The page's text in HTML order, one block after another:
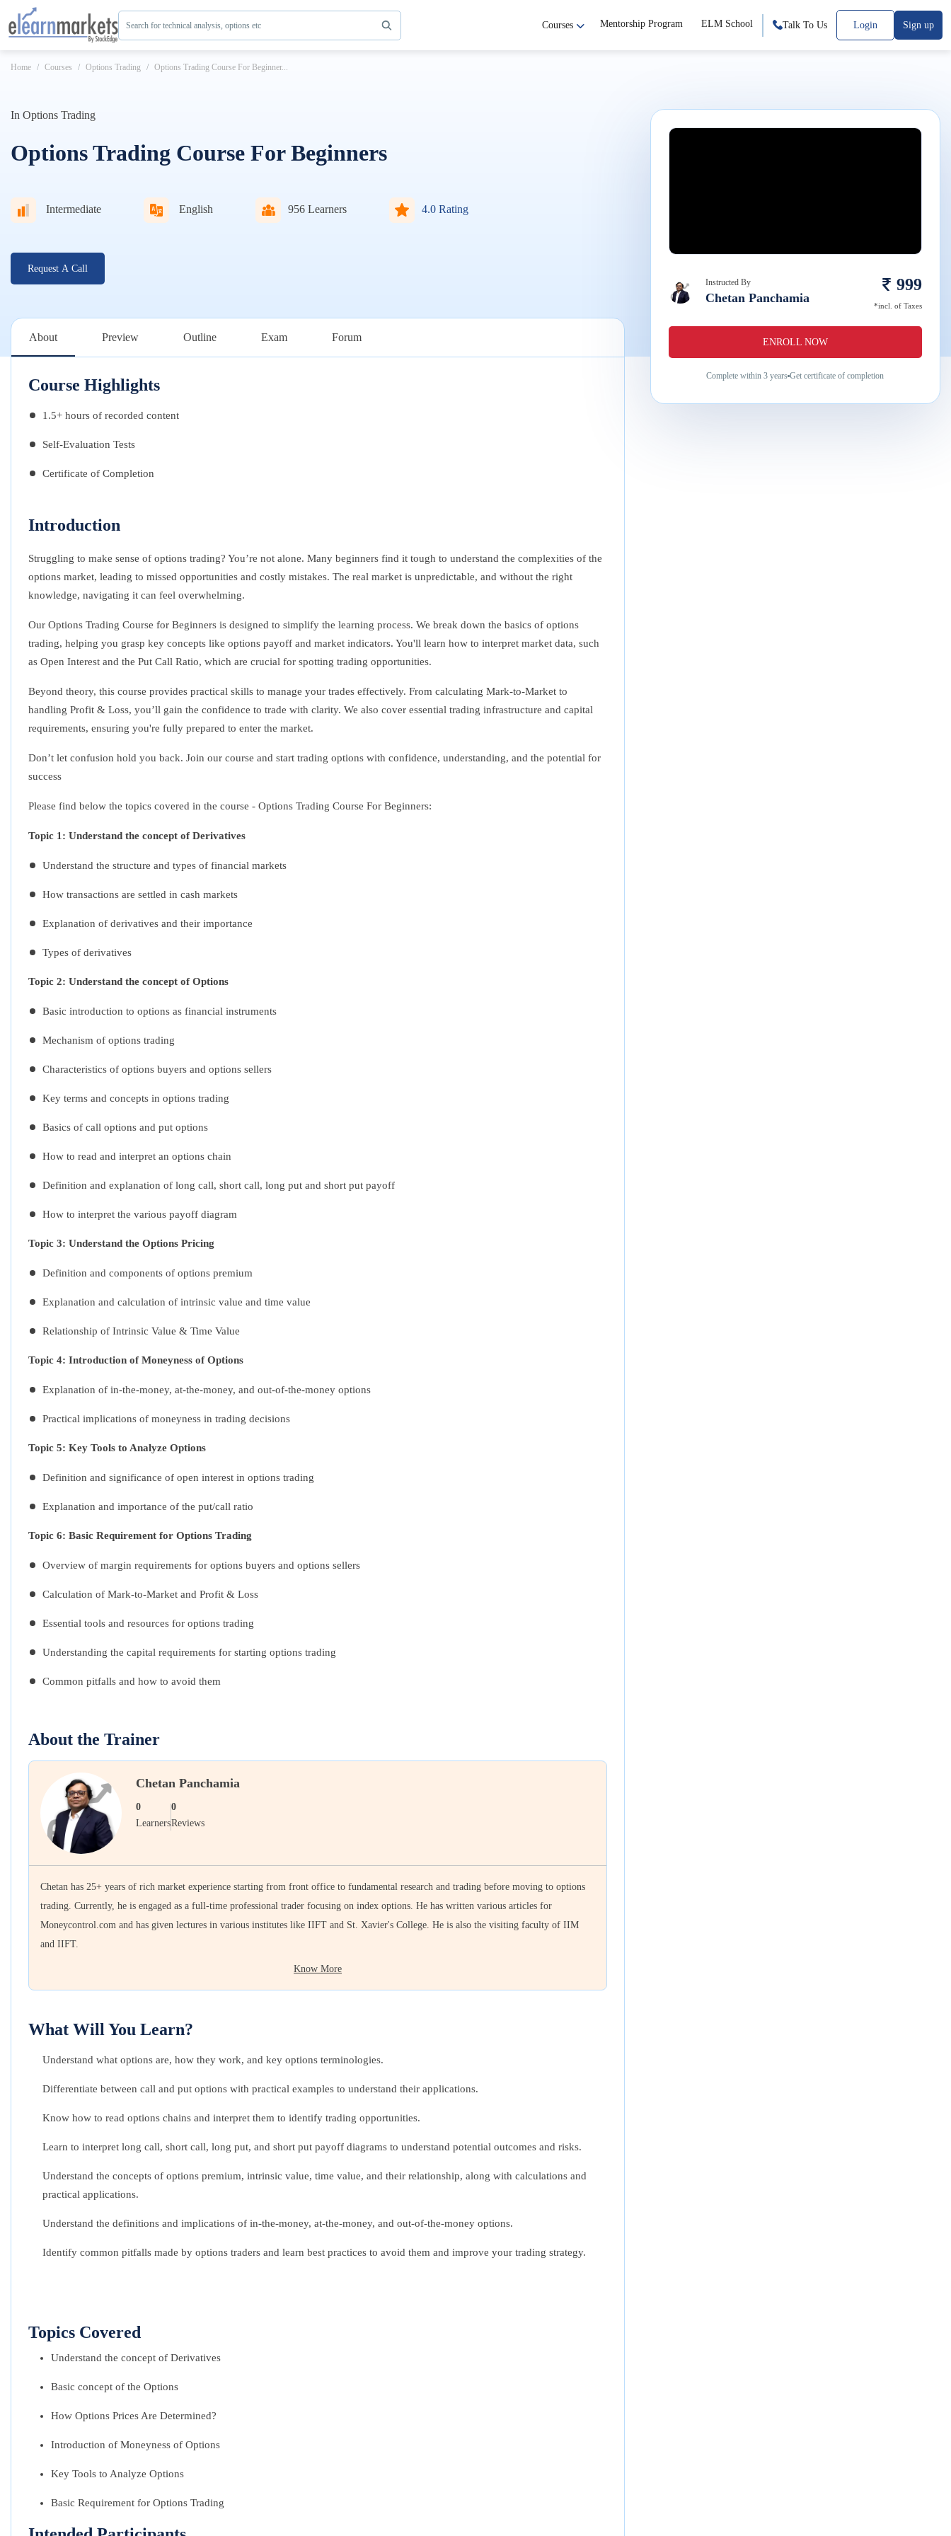
Search for technical analysis, options etc Courses Mentorship Program ELM School Talk To Us Login Sign up
Home Courses Options Trading Options Trading Course For Beginner...
In Options Trading
Options Trading Course For Beginners
Intermediate English 956 Learners 4.0 Rating
Request A Call
About Preview Outline Exam Forum
Course Highlights
1.5+ hours of recorded content
Self-Evaluation Tests
Certificate of Completion
Introduction
Struggling to make sense of options trading? You’re not alone. Many beginners find it tough to understand the complexities of the
options market, leading to missed opportunities and costly mistakes. The real market is unpredictable, and without the right
knowledge, navigating it can feel overwhelming.
Our Options Trading Course for Beginners is designed to simplify the learning process. We break down the basics of options
trading, helping you grasp key concepts like options payoff and market indicators. You'll learn how to interpret market data, such
as Open Interest and the Put Call Ratio, which are crucial for spotting trading opportunities.
Beyond theory, this course provides practical skills to manage your trades effectively. From calculating Mark-to-Market to
handling Profit & Loss, you’ll gain the confidence to trade with clarity. We also cover essential trading infrastructure and capital
requirements, ensuring you're fully prepared to enter the market.
Don’t let confusion hold you back. Join our course and start trading options with confidence, understanding, and the potential for
success
Please find below the topics covered in the course - Options Trading Course For Beginners:
Topic 1: Understand the concept of Derivatives
Understand the structure and types of financial markets
How transactions are settled in cash markets
Explanation of derivatives and their importance
Types of derivatives
Topic 2: Understand the concept of Options
Basic introduction to options as financial instruments
Mechanism of options trading
Characteristics of options buyers and options sellers
Key terms and concepts in options trading
Basics of call options and put options
How to read and interpret an options chain
Definition and explanation of long call, short call, long put and short put payoff
How to interpret the various payoff diagram
Topic 3: Understand the Options Pricing
Definition and components of options premium
Explanation and calculation of intrinsic value and time value
Relationship of Intrinsic Value & Time Value
Topic 4: Introduction of Moneyness of Options
Explanation of in-the-money, at-the-money, and out-of-the-money options
Practical implications of moneyness in trading decisions
Topic 5: Key Tools to Analyze Options
Definition and significance of open interest in options trading
Explanation and importance of the put/call ratio
Topic 6: Basic Requirement for Options Trading
Overview of margin requirements for options buyers and options sellers
Calculation of Mark-to-Market and Profit & Loss
Essential tools and resources for options trading
Understanding the capital requirements for starting options trading
Common pitfalls and how to avoid them
About the Trainer
Chetan Panchamia
0
Learners
0
Reviews
Chetan has 25+ years of rich market experience starting from front office to fundamental research and trading before moving to options
trading. Currently, he is engaged as a full-time professional trader focusing on index options. He has written various articles for
Moneycontrol.com and has given lectures in various institutes like IIFT and St. Xavier's College. He is also the visiting faculty of IIM
and IIFT.
Know More
What Will You Learn?
Understand what options are, how they work, and key options terminologies.
Differentiate between call and put options with practical examples to understand their applications.
Know how to read options chains and interpret them to identify trading opportunities.
Learn to interpret long call, short call, long put, and short put payoff diagrams to understand potential outcomes and risks.
Understand the concepts of options premium, intrinsic value, time value, and their relationship, along with calculations and
practical applications.
Understand the definitions and implications of in-the-money, at-the-money, and out-of-the-money options.
Identify common pitfalls made by options traders and learn best practices to avoid them and improve your trading strategy.
Topics Covered
Understand the concept of Derivatives
Basic concept of the Options
How Options Prices Are Determined?
Introduction of Moneyness of Options
Key Tools to Analyze Options
Basic Requirement for Options Trading
Instructed By
Chetan Panchamia
999
*incl. of Taxes
ENROLL NOW
Complete within3 years Get certificate of completion